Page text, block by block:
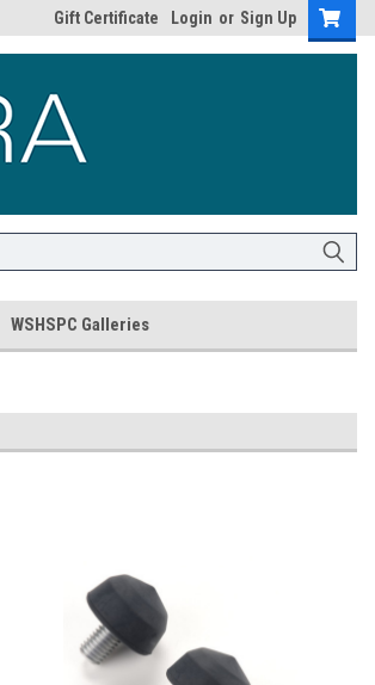
Gift Certificate Login or Sign Up
WSHSPC Galleries